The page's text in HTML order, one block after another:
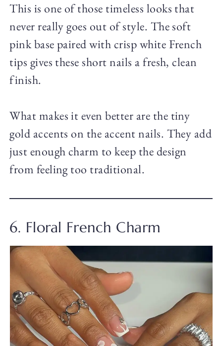
This is one of those timeless looks that
never really goes out of style. The soft
pink base paired with crisp white French
tips gives these short nails a fresh, clean
finish.
What makes it even better are the tiny
gold accents on the accent nails. They add
just enough charm to keep the design
from feeling too traditional.
6. Floral French Charm